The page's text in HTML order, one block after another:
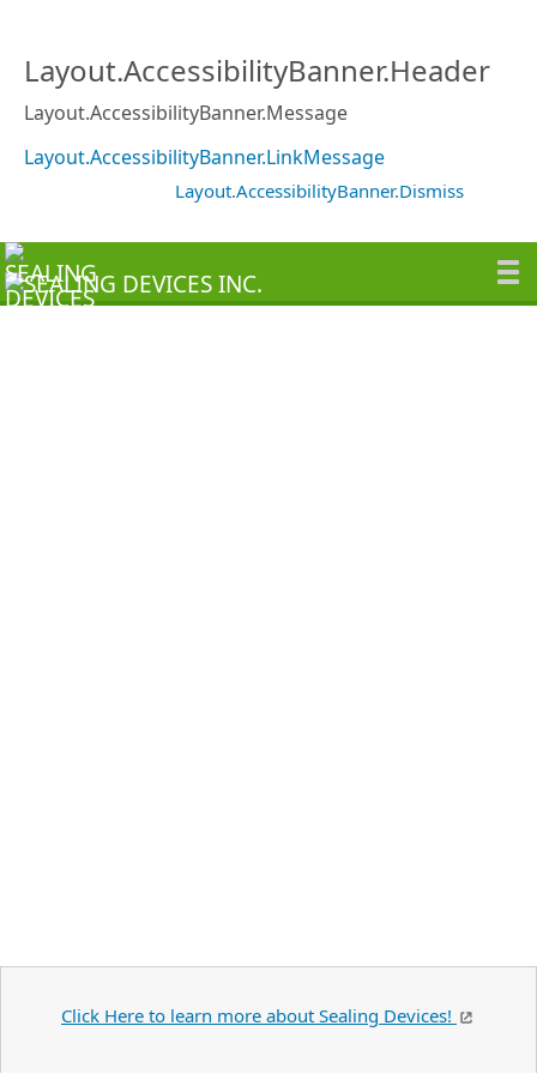
Layout.AccessibilityBanner.Header
Layout.AccessibilityBanner.Message
Layout.AccessibilityBanner.LinkMessage
Layout.AccessibilityBanner.Dismiss
Click Here to learn more about Sealing Devices!